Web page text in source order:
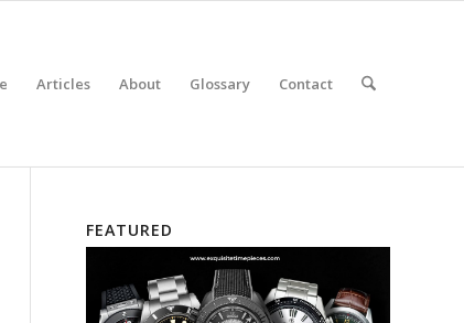
Articles About Glossary Contact
FEATURED